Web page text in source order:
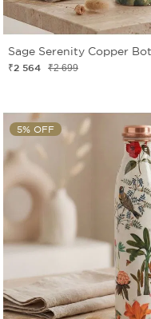
Sage Serenity Copper
₹2 564 ₹2 699
5% OFF